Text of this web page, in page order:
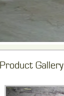
Product Gallery